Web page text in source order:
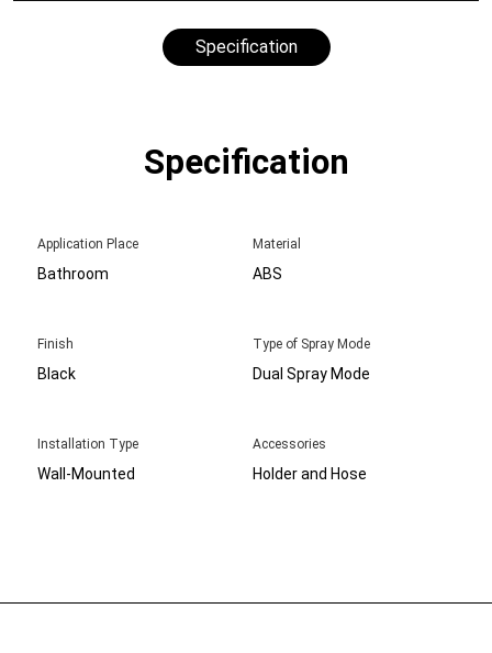
Specification
Specification
Application Place
Bathroom
Material
ABS
Finish
Black
Type of Spray Mode
Dual Spray Mode
Installation Type
Wall-Mounted
Accessories
Holder and Hose